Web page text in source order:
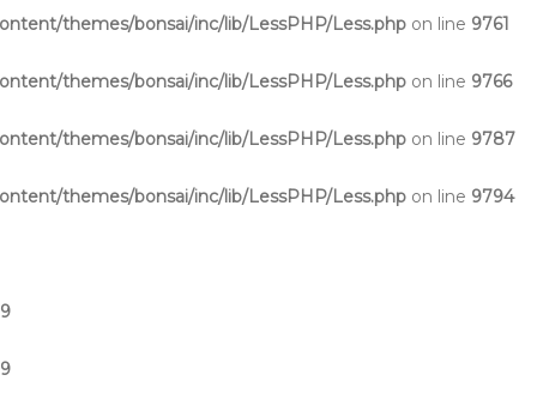
themes/bonsai/inc/lib/LessPHP/Less.php on line 9761
themes/bonsai/inc/lib/LessPHP/Less.php on line 9766
themes/bonsai/inc/lib/LessPHP/Less.php on line 9787
themes/bonsai/inc/lib/LessPHP/Less.php on line 9794